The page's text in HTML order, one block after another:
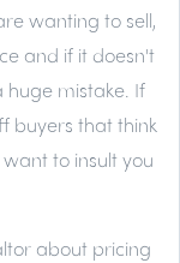
wanting to sell,
and if it doesn't
huge mistake. If
buyers that think
to insult you
about pricing